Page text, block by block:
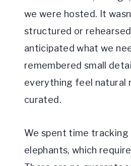
we were hosted. It
structured or
anticipated what we
remembered small
everything feel natural
curated.
We spent time
elephants, which